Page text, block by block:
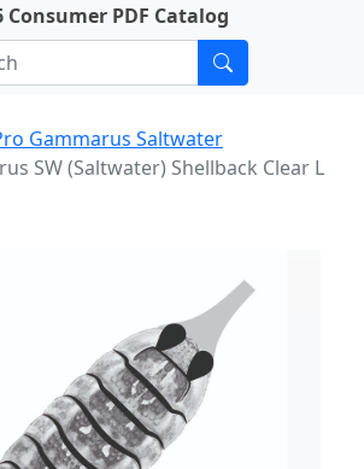
Consumer PDF Catalog
Gammarus Saltwater
SW (Saltwater) Shellback Clear L